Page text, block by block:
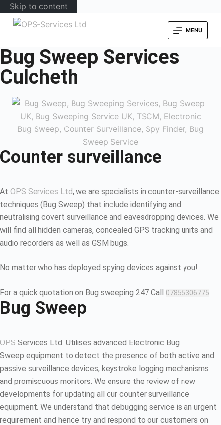
Skip to content
MENU
Bug Sweep Services
Culcheth
Counter surveillance
At OPS Services Ltd, we are specialists in counter-surveillance
techniques (Bug Sweep) that include identifying and
neutralising covert surveillance and eavesdropping devices. We
will find all hidden cameras, concealed GPS tracking units and
audio recorders as well as GSM bugs.
No matter who has deployed spying devices against you!
For a quick quotation on Bug sweeping 247 Call 07855306775
Bug Sweep
OPS Services Ltd. Utilises advanced Electronic Bug
Sweep equipment to detect the presence of both active and
passive surveillance devices, keystroke logging mechanisms
and promiscuous monitors. We ensure the review of new
developments for updating all our counter surveillance
equipment. We understand that debugging service is an urgent
requirement and hence try and respond to our customers on